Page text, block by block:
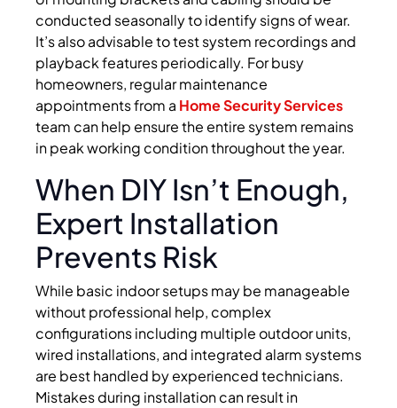
conducted seasonally to identify signs of wear.
It’s also advisable to test system recordings and
playback features periodically. For busy
homeowners, regular maintenance
appointments from a Home Security Services
team can help ensure the entire system remains
in peak working condition throughout the year.
When DIY Isn’t Enough,
Expert Installation
Prevents Risk
While basic indoor setups may be manageable
without professional help, complex
configurations including multiple outdoor units,
wired installations, and integrated alarm systems
are best handled by experienced technicians.
Mistakes during installation can result in